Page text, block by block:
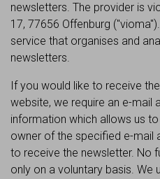
newsletters. The provider is
17, 77656 Offenburg
service that organises and
newsletters.
If you would like to receive
website, we require an e-mail
information which allows us
owner of the specified e-mail
to receive the newsletter. No
only on a voluntary basis. We